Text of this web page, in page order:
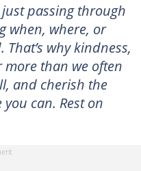
passing through
when, where, or
why kindness,
than we often
and cherish the
can. Rest on